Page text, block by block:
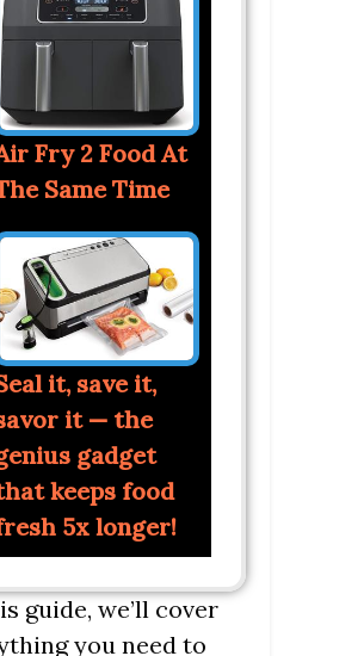
Fry 2 Food At
Same Time
it, save it,
it — the
gadget
keeps food
5x longer!
guide, we’ll cover
you need to